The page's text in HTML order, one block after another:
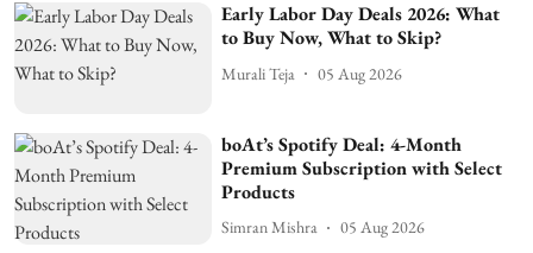
Early Labor Day Deals 2026: What
to Buy Now, What to Skip?
Murali Teja 05 Aug 2026
boAt’s Spotify Deal: 4-Month
Premium Subscription with Select
Products
Simran Mishra 05 Aug 2026